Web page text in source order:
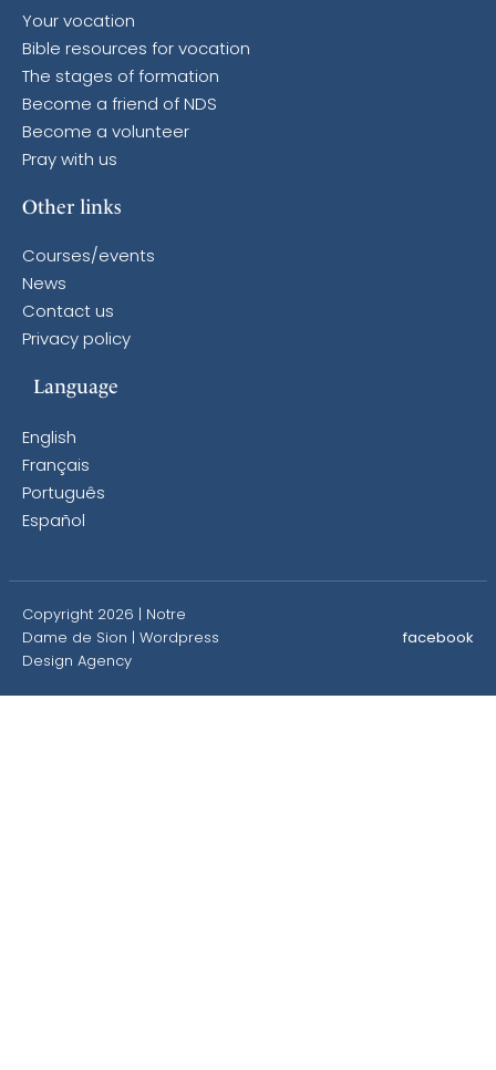
Your vocation
Bible resources for vocation
The stages of formation
Become a friend of NDS
Become a volunteer
Pray with us
Other links
Courses/events
News
Contact us
Privacy policy
Language
English
Français
Português
Español
Copyright 2026 | Notre
Dame de Sion | Wordpress
Design Agency
facebook